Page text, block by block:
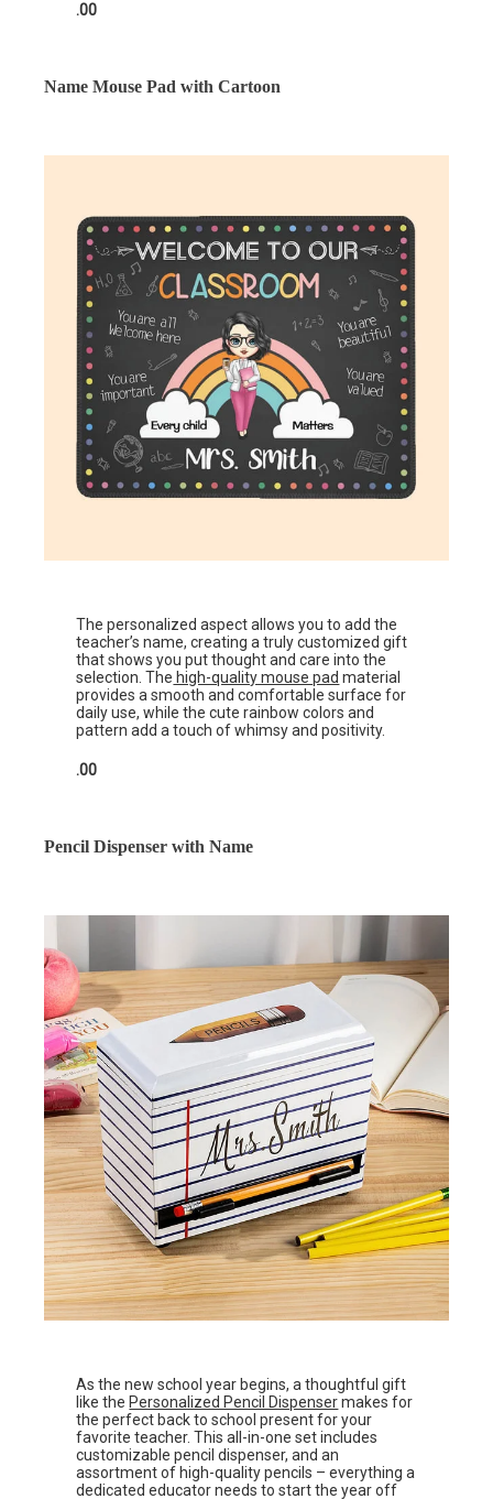
.00
Name Mouse Pad with Cartoon
The personalized aspect allows you to add the
teacher’s name, creating a truly customized gift
that shows you put thought and care into the
selection. The high-quality mouse pad material
provides a smooth and comfortable surface for
daily use, while the cute rainbow colors and
pattern add a touch of whimsy and positivity.
.00
Pencil Dispenser with Name
As the new school year begins, a thoughtful gift
like the Personalized Pencil Dispensermakes for
the perfect back to school present for your
favorite teacher. This all-in-one set includes
customizable pencil dispenser, and an
assortment of high-quality pencils – everything a
dedicated educator needs to start the year off